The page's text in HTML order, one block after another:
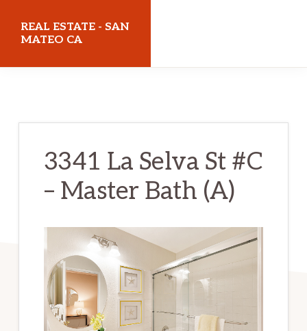
REAL ESTATE - SAN
MATEO CA
3341 La Selva St #C
– Master Bath (A)